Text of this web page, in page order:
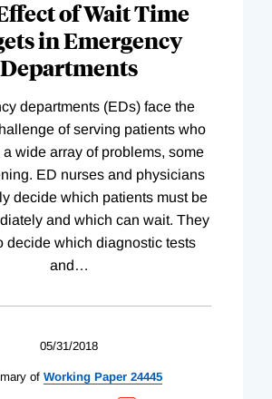
of Wait Time
in Emergency
Departments
departments (EDs) face the
of serving patients who
wide array of problems, some
ED nurses and physicians
decide which patients must be
and which can wait. They
decide which diagnostic tests
and…
05/31/2018
of Working Paper 24445